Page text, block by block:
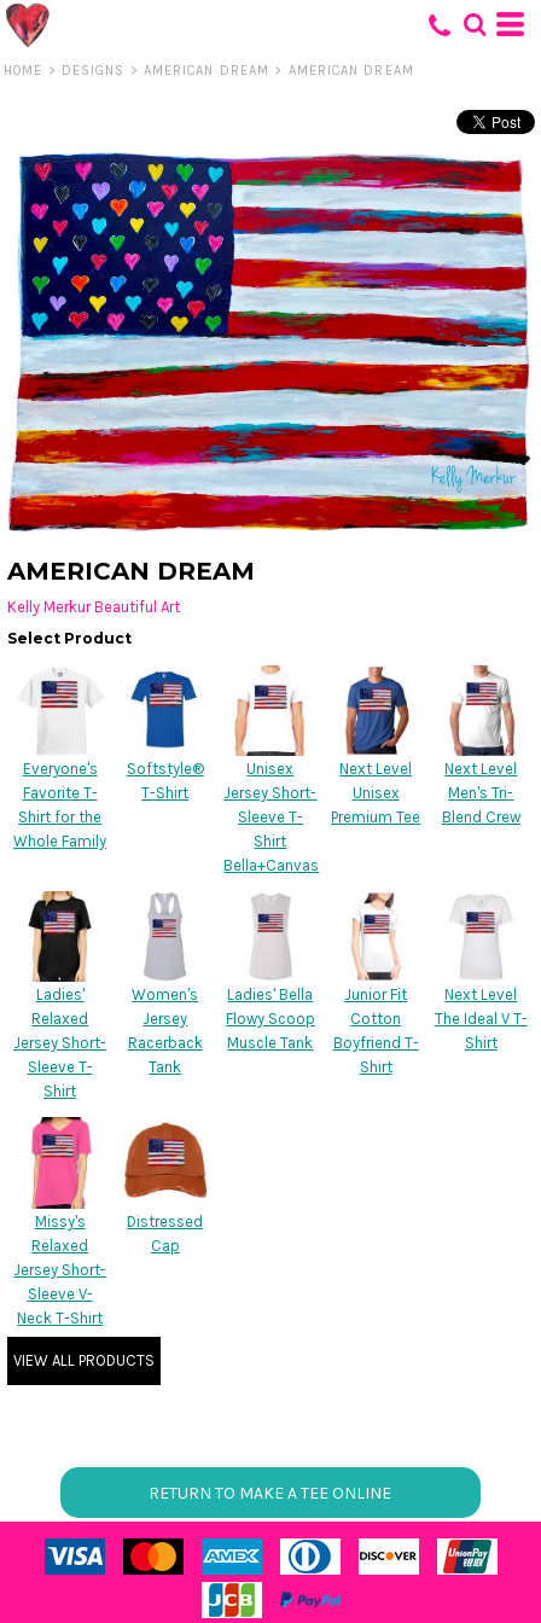
HOME > DESIGNS > AMERICAN DREAM > AMERICAN DREAM
AMERICAN DREAM
Kelly Merkur Beautiful Art
Select Product
Everyone's
Favorite T-
Shirt for the
Whole Family
Softstyle®
T-Shirt
Unisex
Jersey Short-
Sleeve T-
Shirt
Bella+Canvas
Next Level
Unisex
Premium Tee
Next Level
Men's Tri-
Blend Crew
Ladies'
Relaxed
Jersey Short-
Sleeve T-
Shirt
Women's
Jersey
Racerback
Tank
Ladies' Bella
Flowy Scoop
Muscle Tank
Junior Fit
Cotton
Boyfriend T-
Shirt
Next Level
The Ideal V T-
Shirt
Missy's
Relaxed
Jersey Short-
Sleeve V-
Neck T-Shirt
Distressed
Cap
VIEW ALL PRODUCTS
RETURN TO MAKE A TEE ONLINE